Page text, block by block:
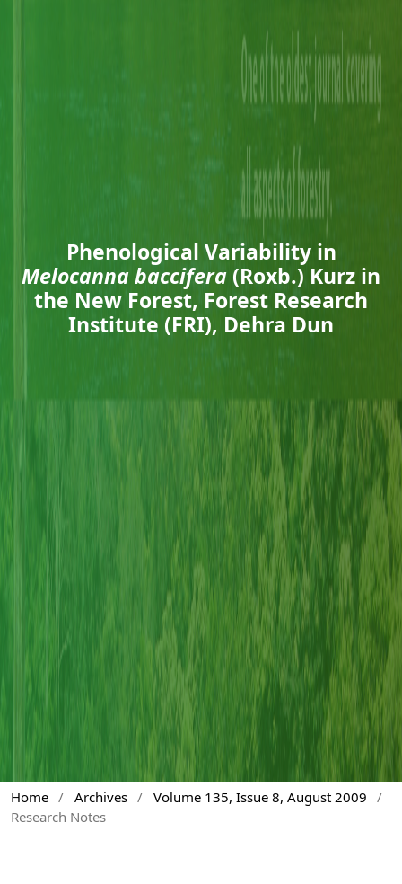
Phenological Variability in
Melocanna baccifera (Roxb.) Kurz in
the New Forest, Forest Research
Institute (FRI), Dehra Dun
Home / Archives / Volume 135, Issue 8, August 2009
/
Research Notes